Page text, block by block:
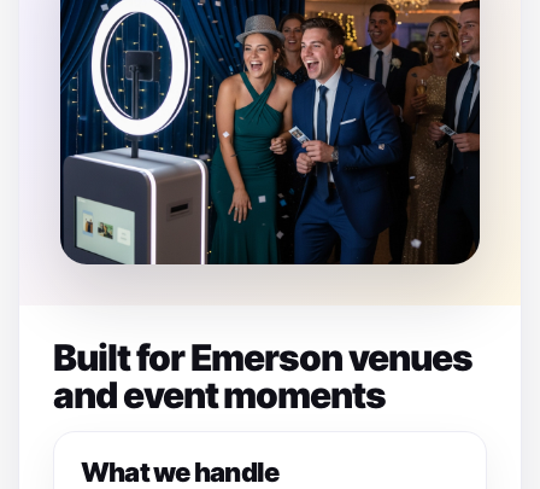
Built for Emerson venues
and event moments
What we handle